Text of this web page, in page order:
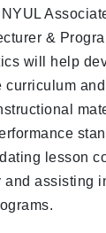
&
will help
curriculum
lesson
and assisting